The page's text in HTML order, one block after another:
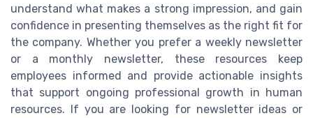
understand what makes a strong impression, and gain
confidence in presenting themselves as the right fit for
the company. Whether you prefer a weekly newsletter
or a monthly newsletter, these resources keep
employees informed and provide actionable insights
that support ongoing professional growth in human
resources. If you are looking for newsletter ideas or